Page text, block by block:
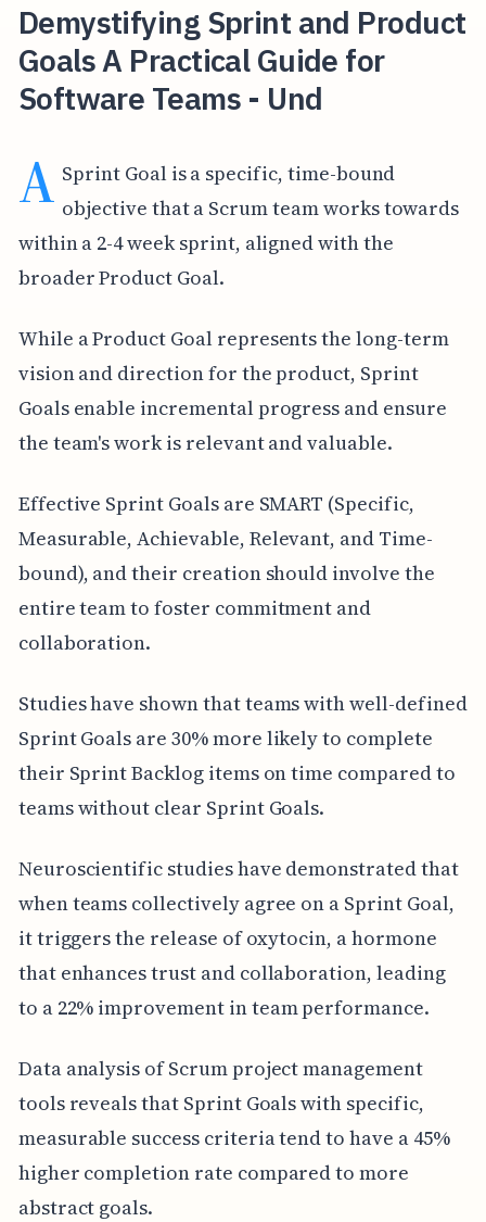
Demystifying Sprint and Product
Goals A Practical Guide for
Software Teams - Und
A Sprint Goal is a specific, time-bound
objective that a Scrum team works towards
within a 2-4 week sprint, aligned with the
broader Product Goal.
While a Product Goal represents the long-term
vision and direction for the product, Sprint
Goals enable incremental progress and ensure
the team's work is relevant and valuable.
Effective Sprint Goals are SMART (Specific,
Measurable, Achievable, Relevant, and Time-
bound), and their creation should involve the
entire team to foster commitment and
collaboration.
Studies have shown that teams with well-defined
Sprint Goals are 30% more likely to complete
their Sprint Backlog items on time compared to
teams without clear Sprint Goals.
Neuroscientific studies have demonstrated that
when teams collectively agree on a Sprint Goal,
it triggers the release of oxytocin, a hormone
that enhances trust and collaboration, leading
to a 22% improvement in team performance.
Data analysis of Scrum project management
tools reveals that Sprint Goals with specific,
measurable success criteria tend to have a 45%
higher completion rate compared to more
abstract goals.